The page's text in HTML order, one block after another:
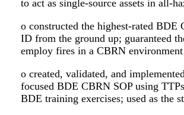
to act as single-source assets in all-
o constructed the highest-rated BDE
ID from the ground up; guaranteed
employ fires in a CBRN environment
o created, validated, and
focused BDE CBRN SOP using
BDE training exercises; used as the